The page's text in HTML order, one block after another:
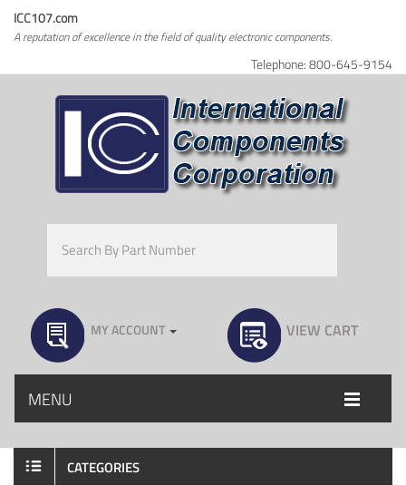
ICC107.com
A reputation of excellence in the field of quality electronic components.
Telephone: 800-645-9154
MY ACCOUNT VIEW CART
MENU
CATEGORIES